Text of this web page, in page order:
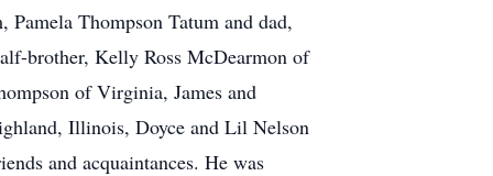
Thompson Tatum and dad,
brother, Kelly Ross McDearmon of
of Virginia, James and
Illinois, Doyce and Lil Nelson
and acquaintances. He was